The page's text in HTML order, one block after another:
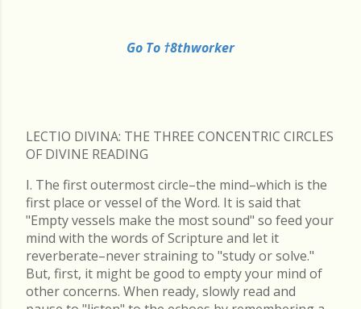
Go To †8thworker
LECTIO DIVINA: THE THREE CONCENTRIC CIRCLES
OF DIVINE READING
I. The first outermost circle–the mind–which is the
first place or vessel of the Word. It is said that
"Empty vessels make the most sound" so feed your
mind with the words of Scripture and let it
reverberate–never straining to "study or solve."
But, first, it might be good to empty your mind of
other concerns. When ready, slowly read and